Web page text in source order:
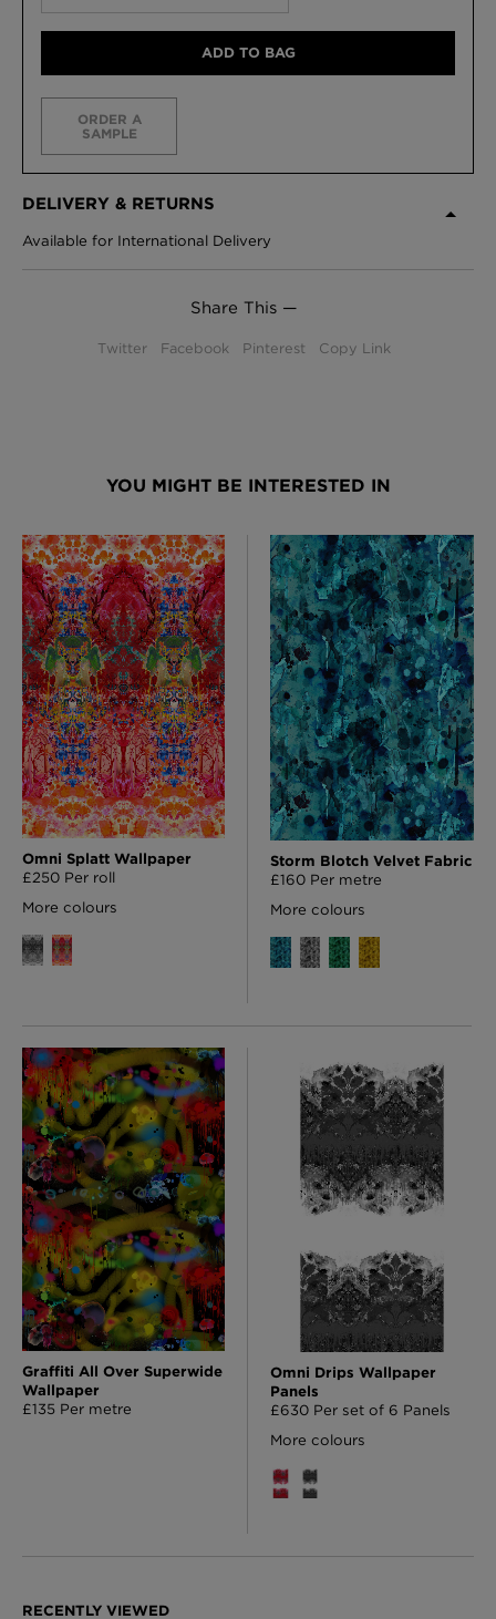
ADD TO BAG
ORDER A
SAMPLE
DELIVERY & RETURNS
Available for International Delivery
Share This —
Twitter Facebook Pinterest Copy Link
YOU MIGHT BE INTERESTED IN
Omni Splatt Wallpaper
£250 Per roll
More colours
Storm Blotch Velvet Fabric
£160 Per metre
More colours
Graffiti All Over Superwide
Wallpaper
£135 Per metre
Omni Drips Wallpaper
Panels
£630 Per set of 6 Panels
More colours